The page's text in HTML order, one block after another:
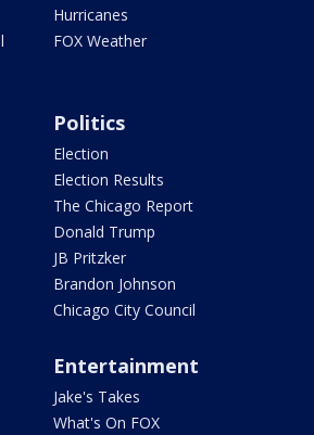
Hurricanes
FOX Weather
Politics
Election
Election Results
The Chicago Report
Donald Trump
JB Pritzker
Brandon Johnson
Chicago City Council
Entertainment
Jake's Takes
What's On FOX